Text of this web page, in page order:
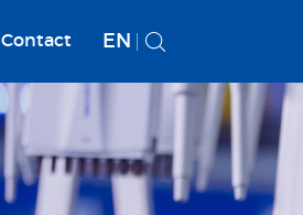
Contact EN